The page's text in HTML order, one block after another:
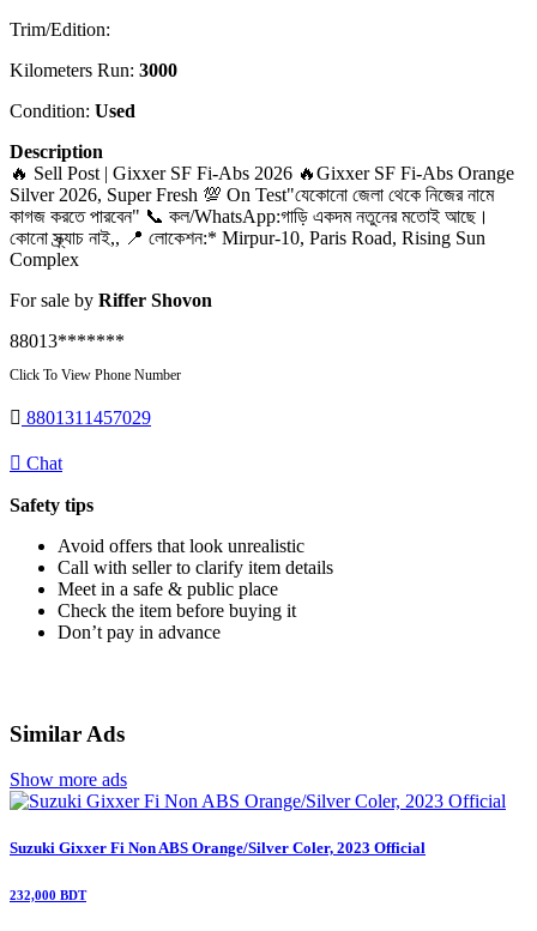
Trim/Edition:
Kilometers Run: 3000
Condition: Used
Description
🔥 Sell Post | Gixxer SF Fi-Abs 2026 🔥Gixxer SF Fi-Abs Orange
Silver 2026, Super Fresh 💯 On Test"যেকোনো জেলা থেকে নিজের নামে
কাগজ করতে পারবেন" 📞 কল/WhatsApp:গাড়ি একদম নতুনের মতোই আছে।
কোনো স্ক্র্যাচ নাই,, 📍 লোকেশন:* Mirpur-10, Paris Road, Rising Sun
Complex
For sale by Riffer Shovon
88013*******
Click To View Phone Number
8801311457029
Chat
Safety tips
Avoid offers that look unrealistic
Call with seller to clarify item details
Meet in a safe & public place
Check the item before buying it
Don’t pay in advance
Similar Ads
Show more ads
Suzuki Gixxer Fi Non ABS Orange/Silver Coler, 2023 Official
232,000 BDT